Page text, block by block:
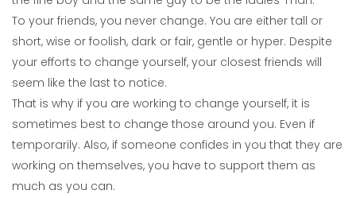
To your friends, you never change. You are either tall or
short, wise or foolish, dark or fair, gentle or hyper. Despite
your efforts to change yourself, your closest friends will
seem like the last to notice.
That is why if you are working to change yourself, it is
sometimes best to change those around you. Even if
temporarily. Also, if someone confides in you that they are
working on themselves, you have to support them as
much as you can.